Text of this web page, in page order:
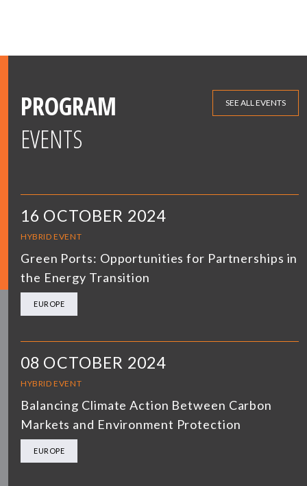
PROGRAM
EVENTS
SEE ALL EVENTS
16 OCTOBER 2024
HYBRID EVENT
Green Ports: Opportunities for Partnerships in
the Energy Transition
EUROPE
08 OCTOBER 2024
HYBRID EVENT
Balancing Climate Action Between Carbon
Markets and Environment Protection
EUROPE